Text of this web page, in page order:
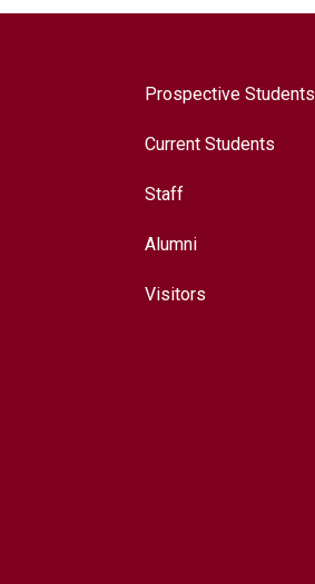
Prospective Students
Current Students
Staff
Alumni
Visitors